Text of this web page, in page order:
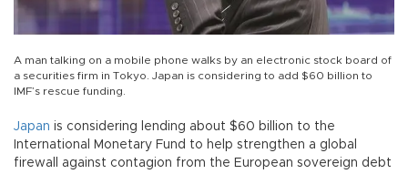
A man talking on a mobile phone walks by an electronic stock board of
a securities firm in Tokyo. Japan is considering to add $60 billion to
IMF’s rescue funding.
Japan is considering lending about $60 billion to the
International Monetary Fund to help strengthen a global
firewall against contagion from the European sovereign debt